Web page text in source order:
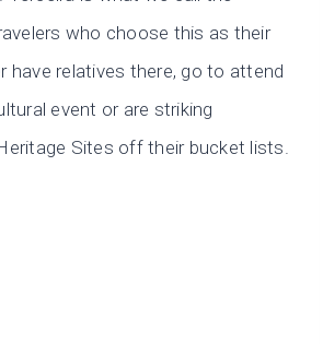
who choose this as their
have relatives there, go to attend
event or are striking
Sites off their bucket lists.